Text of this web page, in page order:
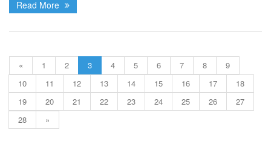
Read More
« 1 2 3 4 5 6 7 8
9
10
11 12 13 14 15 16 17
18
19
20 21 22 23 24 25 26
27
28
»